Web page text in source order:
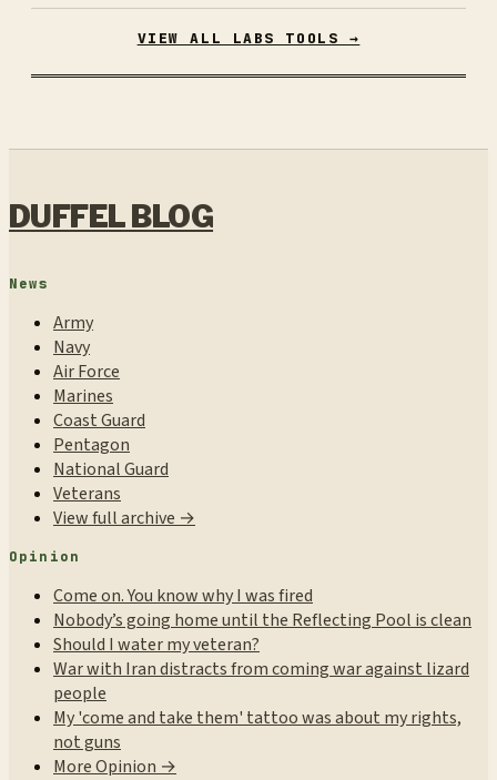
VIEW ALL LABS TOOLS →
DUFFEL BLOG
News
Army
Navy
Air Force
Marines
Coast Guard
Pentagon
National Guard
Veterans
View full archive →
Opinion
Come on. You know why I was fired
Nobody’s going home until the Reflecting Pool is clean
Should I water my veteran?
War with Iran distracts from coming war against lizard
people
My 'come and take them' tattoo was about my rights,
not guns
More Opinion →